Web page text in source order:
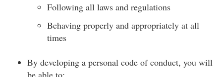
Following all laws and regulations
Behaving properly and appropriately at all
times
By developing a personal code of conduct, you will
be able to: